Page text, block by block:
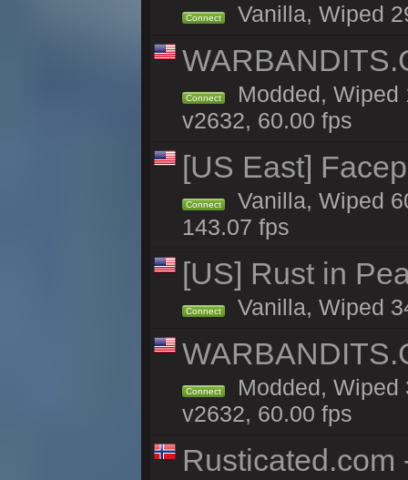
Connect Vanilla, Wiped
Connect
Modded, Wiped
v2632, 60.00 fps
[US East]
Connect
Vanilla, Wiped
143.07 fps
[US] Rust in
Connect Vanilla, Wiped
Connect
Modded, Wiped
v2632, 60.00 fps
Rusticated.com